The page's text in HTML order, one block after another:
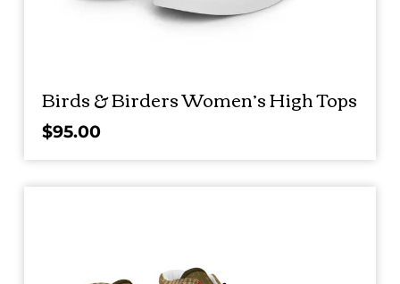
Birds & Birders Women’s High Tops
$95.00